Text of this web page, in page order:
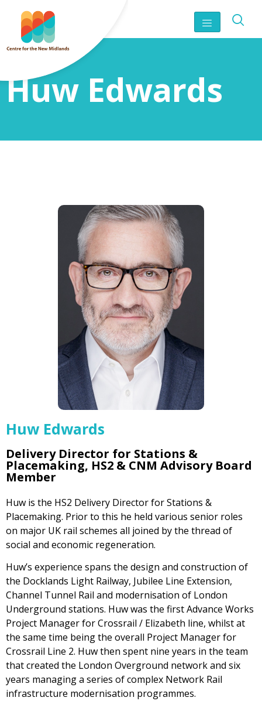
Huw Edwards
Huw Edwards
Delivery Director for Stations &
Placemaking, HS2 & CNM Advisory Board
Member
Huw is the HS2 Delivery Director for Stations &
Placemaking. Prior to this he held various senior roles
on major UK rail schemes all joined by the thread of
social and economic regeneration.
Huw’s experience spans the design and construction of
the Docklands Light Railway, Jubilee Line Extension,
Channel Tunnel Rail and modernisation of London
Underground stations. Huw was the first Advance Works
Project Manager for Crossrail / Elizabeth line, whilst at
the same time being the overall Project Manager for
Crossrail Line 2. Huw then spent nine years in the team
that created the London Overground network and six
years managing a series of complex Network Rail
infrastructure modernisation programmes.